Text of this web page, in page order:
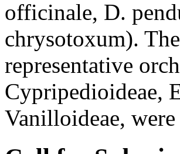
officinale, D.
chrysotoxum).
representative
Cypripedioideae,
Vanilloideae,